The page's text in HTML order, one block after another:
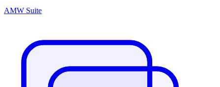
AMW Suite